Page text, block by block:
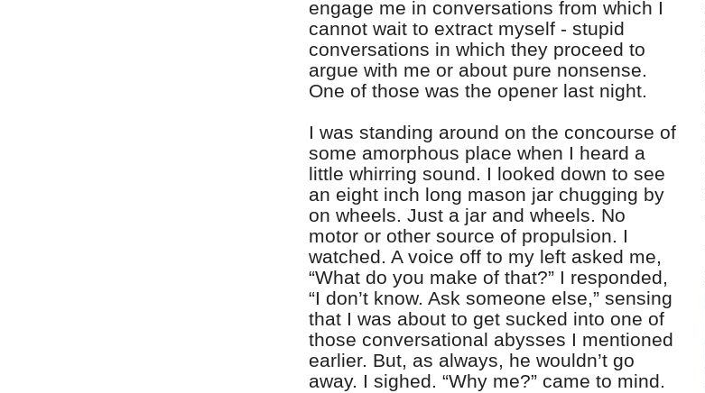
engage me in conversations from which I
cannot wait to extract myself - stupid
conversations in which they proceed to
argue with me or about pure nonsense.
One of those was the opener last night.
I was standing around on the concourse of
some amorphous place when I heard a
little whirring sound. I looked down to see
an eight inch long mason jar chugging by
on wheels. Just a jar and wheels. No
motor or other source of propulsion. I
watched. A voice off to my left asked me,
“What do you make of that?” I responded,
“I don’t know. Ask someone else,” sensing
that I was about to get sucked into one of
those conversational abysses I mentioned
earlier. But, as always, he wouldn’t go
away. I sighed. “Why me?” came to mind.